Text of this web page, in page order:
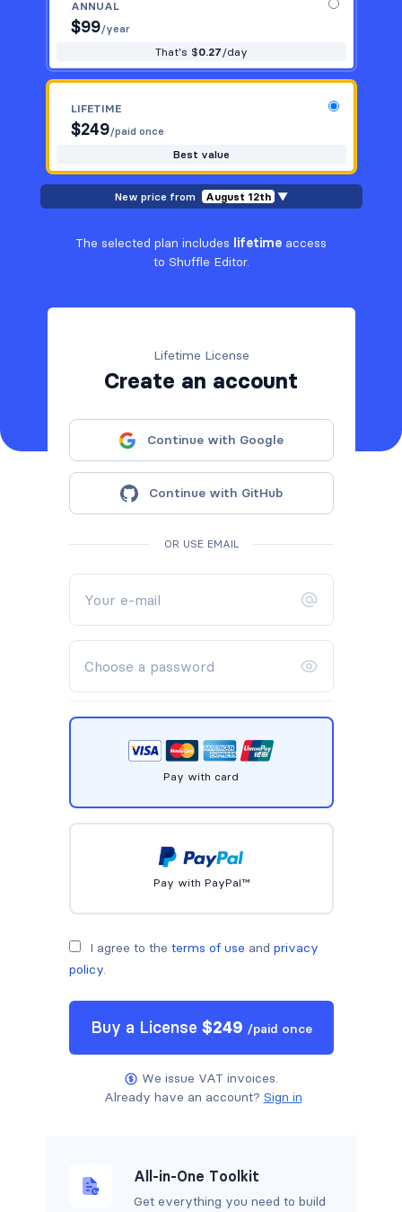
ANNUAL
$99/year
That's $0.27/day
LIFETIME
$249/paid once
Best value
New price from August 12th ▼
The selected plan includes lifetime access
to Shuffle Editor.
Lifetime License
Create an account
Continue with Google
Continue with GitHub
OR USE EMAIL
Pay with card
Pay with PayPal™
I agree to the terms of use and privacy
policy.
Buy a License $249 /paid once
We issue VAT invoices.
Already have an account? Sign in
All-in-One Toolkit
Get everything you need to build